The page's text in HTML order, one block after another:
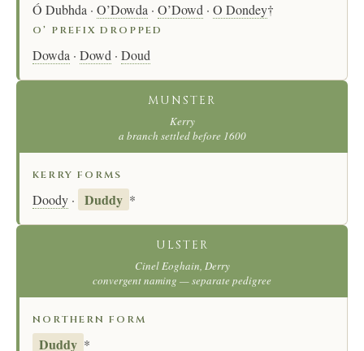
Ó Dubhda · O’Dowda · O’Dowd · O Dondey†
O’ PREFIX DROPPED
Dowda · Dowd · Doud
MUNSTER
Kerry
a branch settled before 1600
KERRY FORMS
Doody · Duddy *
ULSTER
Cinel Eoghain, Derry
convergent naming — separate pedigree
NORTHERN FORM
Duddy *